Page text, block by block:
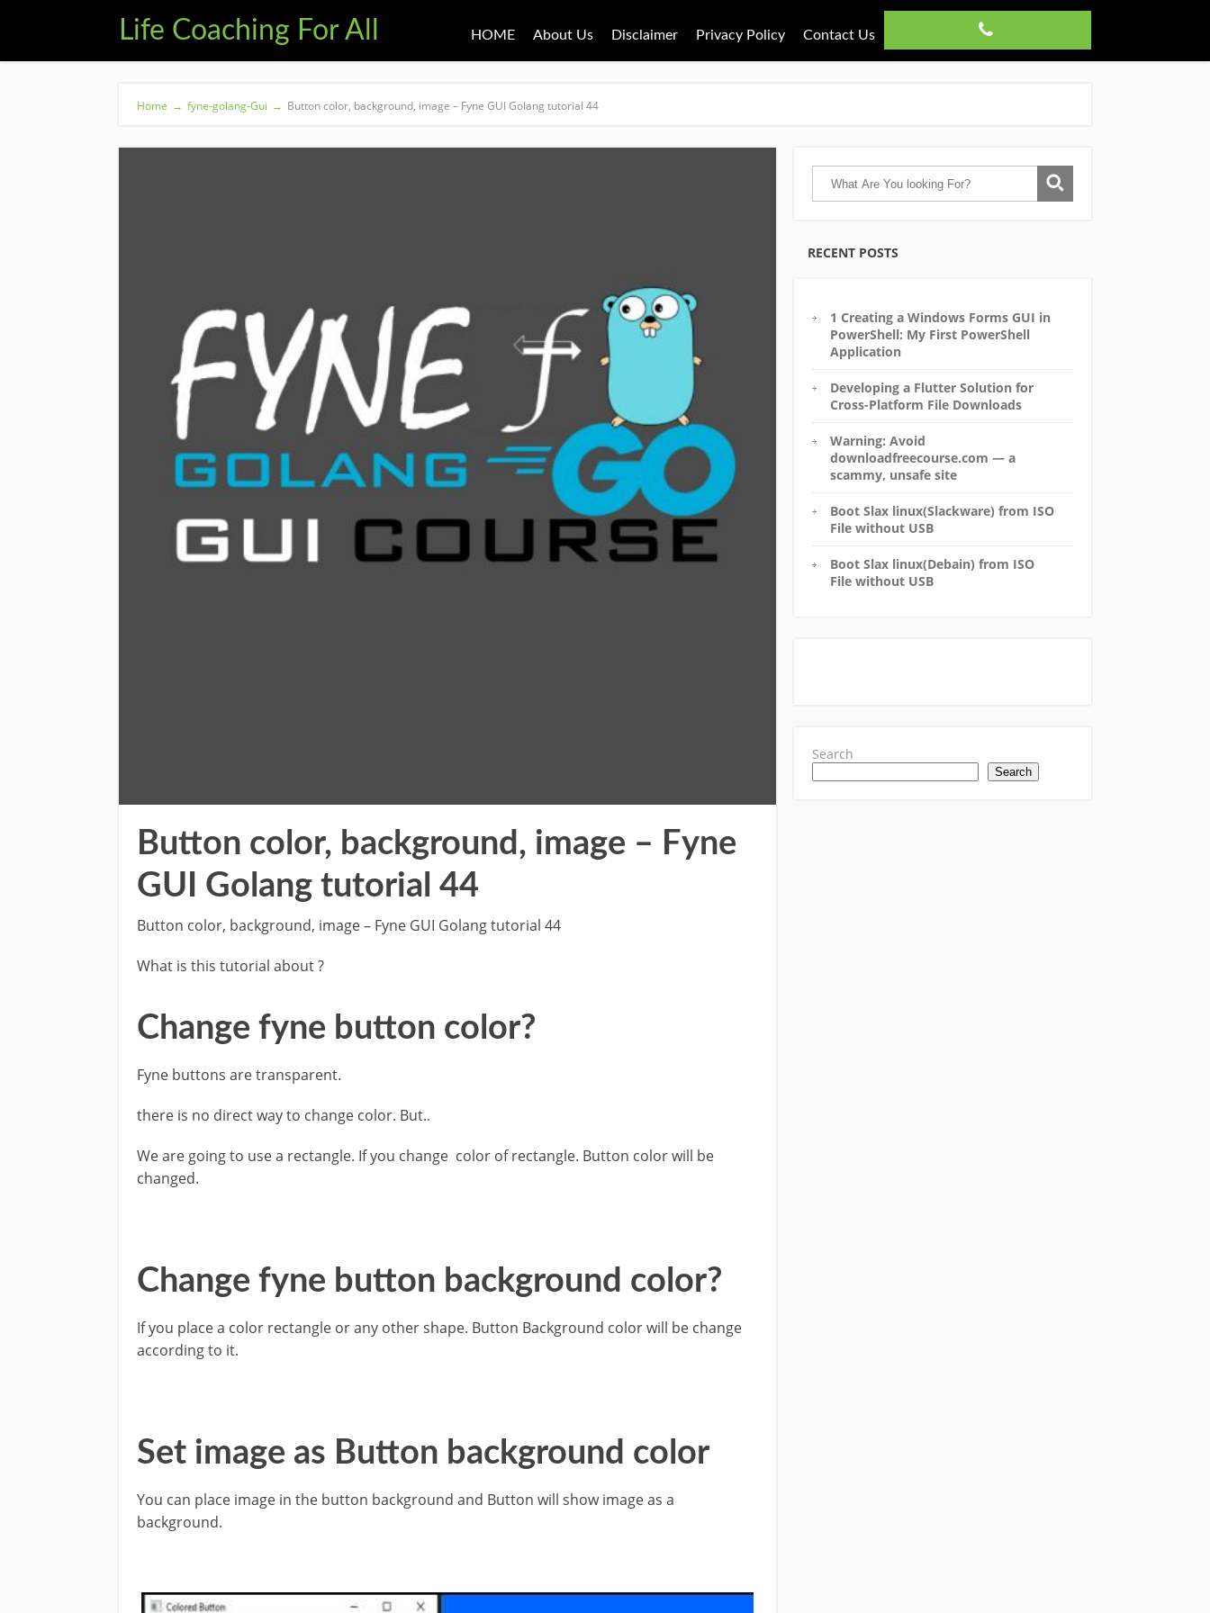
Life Coaching For All HOME About Us Disclaimer Privacy Policy Contact Us
Home → fyne-golang-Gui → Button color, background, image – Fyne GUI Golang tutorial 44
Button color, background, image – Fyne
GUI Golang tutorial 44
Button color, background, image – Fyne GUI Golang tutorial 44
What is this tutorial about ?
Change fyne button color?
Fyne buttons are transparent.
there is no direct way to change color. But..
We are going to use a rectangle. If you change color of rectangle. Button color will be
changed.
Change fyne button background color?
If you place a color rectangle or any other shape. Button Background color will be change
according to it.
Set image as Button background color
You can place image in the button background and Button will show image as a
background.
RECENT POSTS
1 Creating a Windows Forms GUI in
PowerShell: My First PowerShell
Application
Developing a Flutter Solution for
Cross-Platform File Downloads
Warning: Avoid
downloadfreecourse.com — a
scammy, unsafe site
Boot Slax linux(Slackware) from ISO
File without USB
Boot Slax linux(Debain) from ISO
File without USB
Search
Search